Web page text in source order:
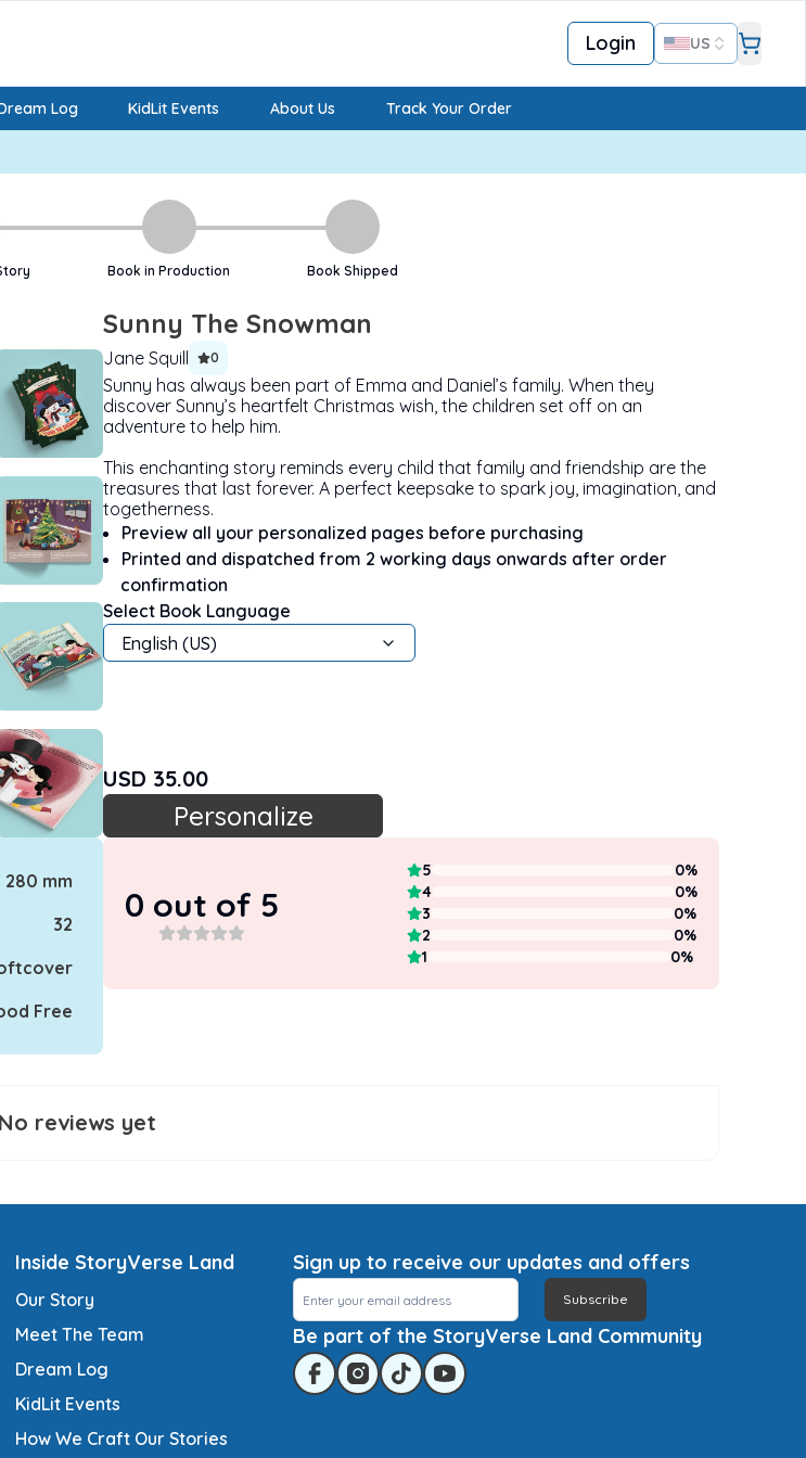
Login US
Log KidLit Events About Us Track Your Order
Book in Production Book Shipped
Sunny The Snowman
Jane Squill 0
Sunny has always been part of Emma and Daniel’s family. When they
discover Sunny’s heartfelt Christmas wish, the children set off on an
adventure to help him.
This enchanting story reminds every child that family and friendship are the
treasures that last forever. A perfect keepsake to spark joy, imagination, and
togetherness.
Preview all your personalized pages before purchasing
Printed and dispatched from 2 working days onwards after order
confirmation
Select Book Language
English (US)
USD 35.00
Personalize
280 mm
32
Free
0 out of 5
5 0%
4
0%
3
0%
2
0%
1
0%
No reviews yet
Inside StoryVerse Land
Our Story
Meet The Team
Dream Log
KidLit Events
How We Craft Our Stories
Sign up to receive our updates and offers
Subscribe
Be part of the StoryVerse Land Community